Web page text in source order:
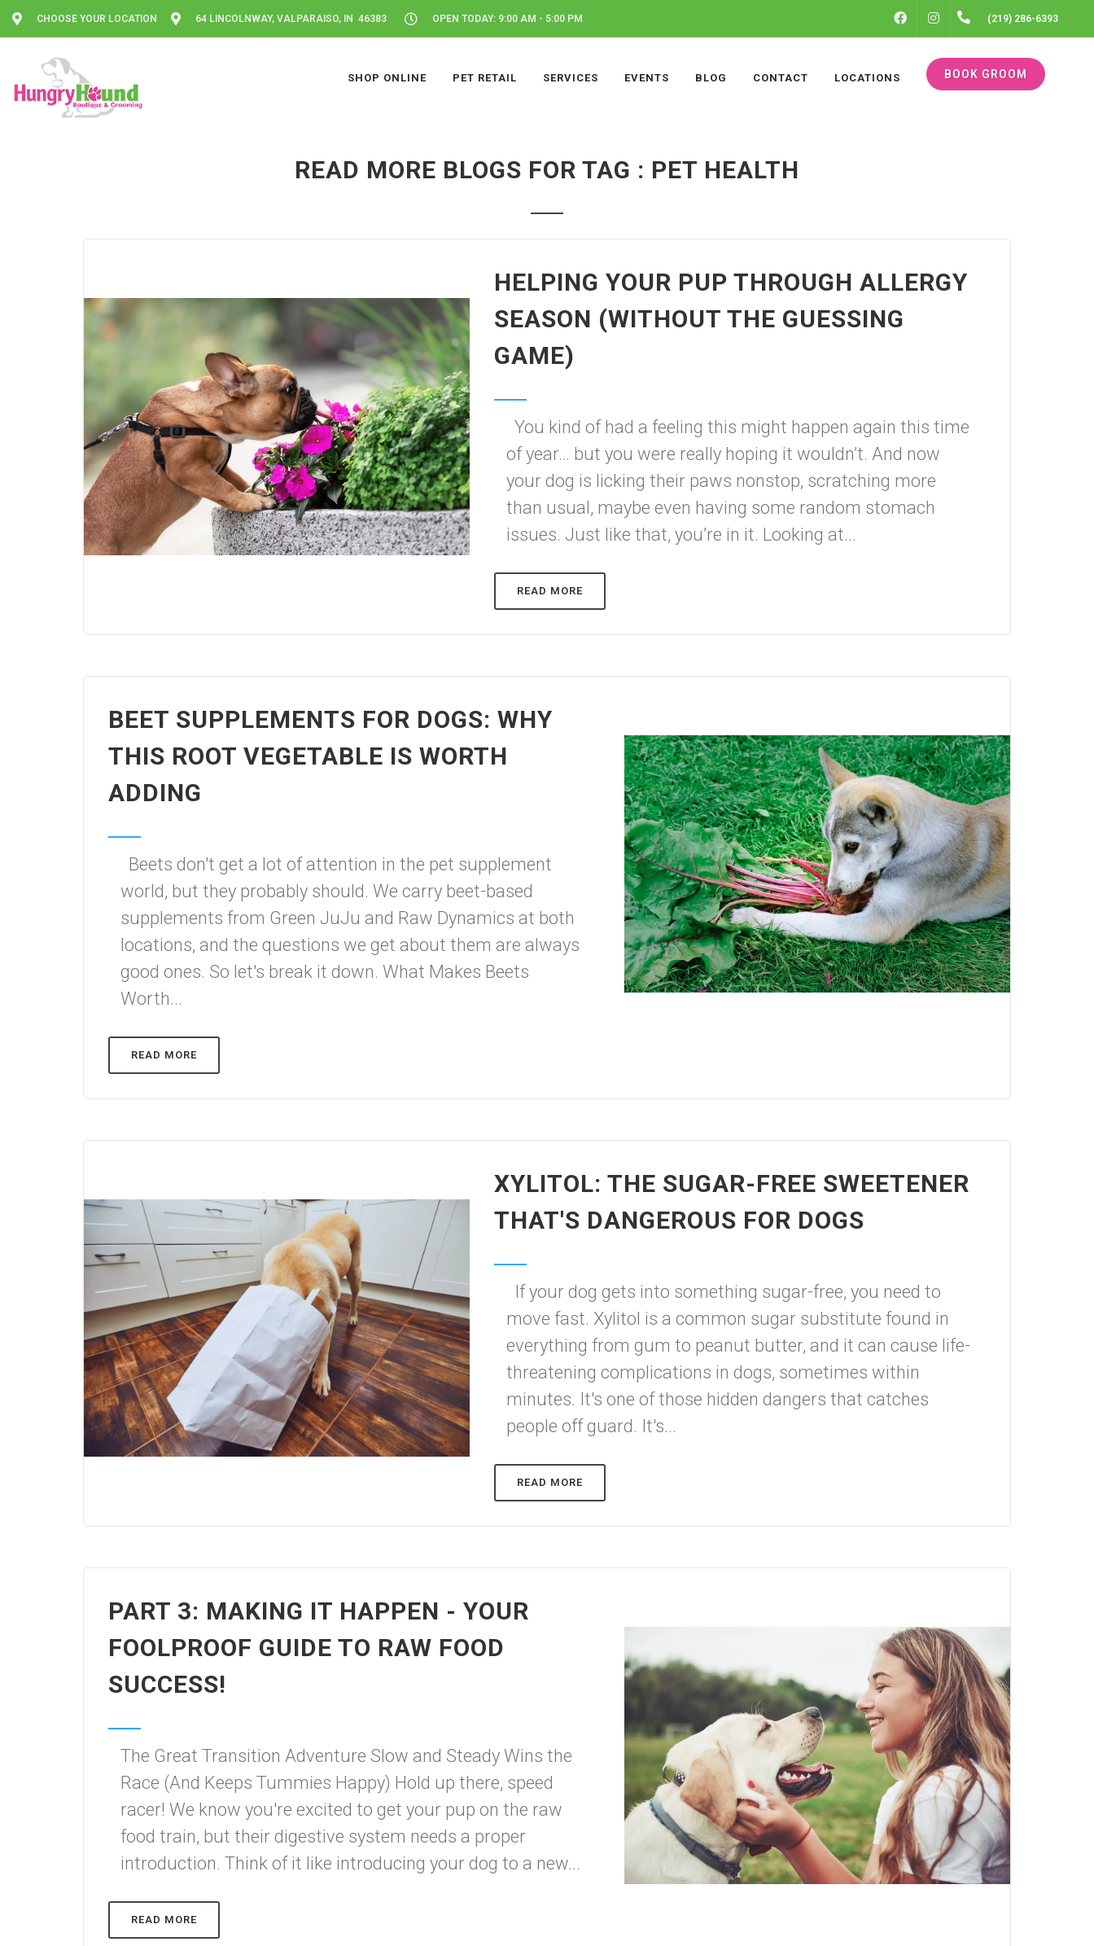
CHOOSE YOUR LOCATION 64 LINCOLNWAY, VALPARAISO, IN 46383 OPEN TODAY: 9:00 AM - 5:00 PM FACEBOOKINSTAGRAM(219) 286-6393
SHOP ONLINE PET RETAIL SERVICES EVENTS BLOG CONTACT LOCATIONS BOOK GROOM
READ MORE BLOGS FOR TAG : PET HEALTH
HELPING YOUR PUP THROUGH ALLERGY
SEASON (WITHOUT THE GUESSING
GAME)
You kind of had a feeling this might happen again this time
of year… but you were really hoping it wouldn’t. And now
your dog is licking their paws nonstop, scratching more
than usual, maybe even having some random stomach
issues. Just like that, you’re in it. Looking at...
READ MORE
BEET SUPPLEMENTS FOR DOGS: WHY
THIS ROOT VEGETABLE IS WORTH
ADDING
Beets don't get a lot of attention in the pet supplement
world, but they probably should. We carry beet-based
supplements from Green JuJu and Raw Dynamics at both
locations, and the questions we get about them are always
good ones. So let's break it down. What Makes Beets
Worth...
READ MORE
XYLITOL: THE SUGAR-FREE SWEETENER
THAT'S DANGEROUS FOR DOGS
If your dog gets into something sugar-free, you need to
move fast. Xylitol is a common sugar substitute found in
everything from gum to peanut butter, and it can cause life-
threatening complications in dogs, sometimes within
minutes. It's one of those hidden dangers that catches
people off guard. It's...
READ MORE
PART 3: MAKING IT HAPPEN - YOUR
FOOLPROOF GUIDE TO RAW FOOD
SUCCESS!
The Great Transition Adventure Slow and Steady Wins the
Race (And Keeps Tummies Happy) Hold up there, speed
racer! We know you're excited to get your pup on the raw
food train, but their digestive system needs a proper
introduction. Think of it like introducing your dog to a new...
READ MORE